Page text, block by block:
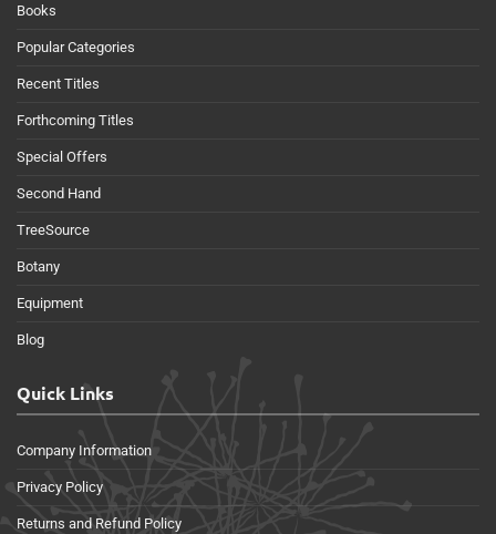
Books
Popular Categories
Recent Titles
Forthcoming Titles
Special Offers
Second Hand
TreeSource
Botany
Equipment
Blog
Quick Links
Company Information
Privacy Policy
Returns and Refund Policy